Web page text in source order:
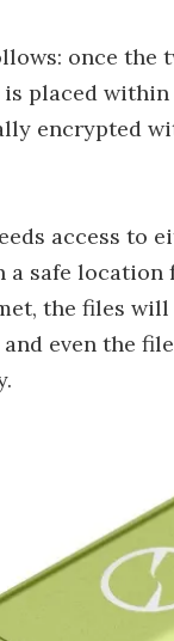
once the
placed within
encrypted
access to
safe location
the files
even the